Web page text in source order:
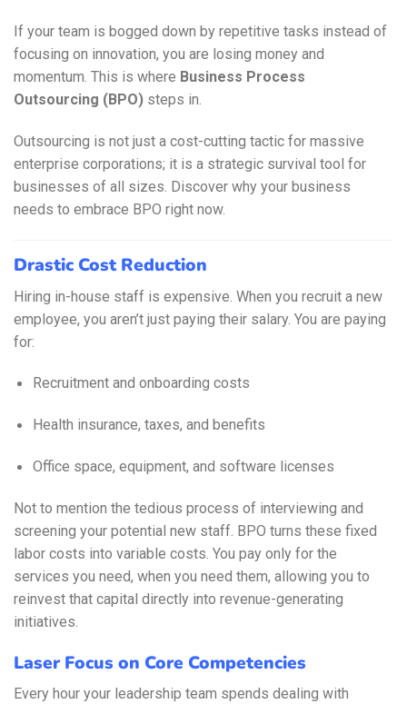
If your team is bogged down by repetitive tasks instead of
focusing on innovation, you are losing money and
momentum. This is where Business Process
Outsourcing (BPO) steps in.
Outsourcing is not just a cost-cutting tactic for massive
enterprise corporations; it is a strategic survival tool for
businesses of all sizes. Discover why your business
needs to embrace BPO right now.
Drastic Cost Reduction
Hiring in-house staff is expensive. When you recruit a new
employee, you aren’t just paying their salary. You are paying
for:
Recruitment and onboarding costs
Health insurance, taxes, and benefits
Office space, equipment, and software licenses
Not to mention the tedious process of interviewing and
screening your potential new staff. BPO turns these fixed
labor costs into variable costs. You pay only for the
services you need, when you need them, allowing you to
reinvest that capital directly into revenue-generating
initiatives.
Laser Focus on Core Competencies
Every hour your leadership team spends dealing with